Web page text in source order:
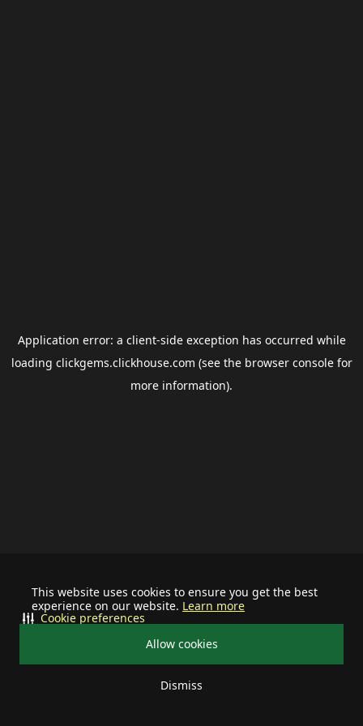
This website uses cookies to ensure you get the best
experience on our website. Learn more
Allow cookies
Dismiss
Cookie preferences
Application error: a client-side exception has occurred while
loading clickgems.clickhouse.com (see the browser consolefor
more information).